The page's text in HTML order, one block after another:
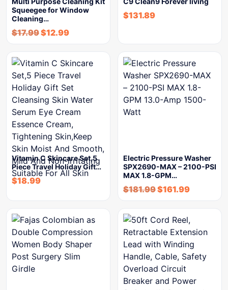
Squeegee for Window
Cleaning…
$17.99$12.99
$131.89
Vitamin C Skincare Set,5
Piece Travel Holiday Gift…
$18.99
Electric Pressure Washer
SPX2690-MAX – 2100-PSI
MAX 1.8-GPM…
$181.99$161.99